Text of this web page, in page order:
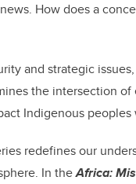
How does a
and strategic
the intersection of
Indigenous
redefines our
In theAfrica: